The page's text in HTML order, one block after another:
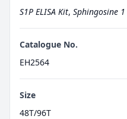
S1P ELISA Kit, Sphingosine
Catalogue No.
EH2564
Size
48T/96T